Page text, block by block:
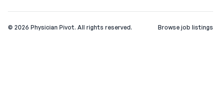
© 2026 Physician Pivot. All rights reserved. Browse job listings